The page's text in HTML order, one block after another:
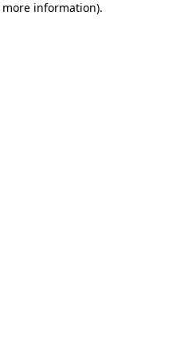
information).